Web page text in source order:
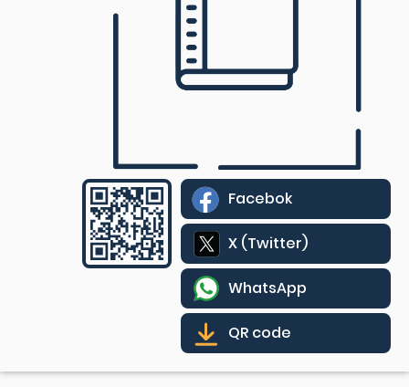
Facebok
X (Twitter)
WhatsApp
QR code